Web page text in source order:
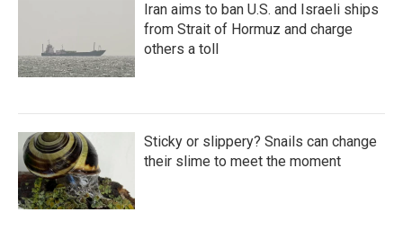
Iran aims to ban U.S. and Israeli ships
from Strait of Hormuz and charge
others a toll
Sticky or slippery? Snails can change
their slime to meet the moment